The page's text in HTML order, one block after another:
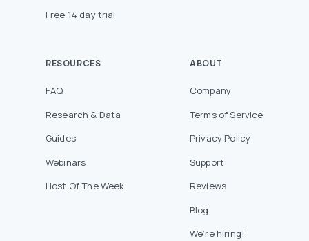
Free 14 day trial
RESOURCES
FAQ
Research & Data
Guides
Webinars
Host Of The Week
ABOUT
Company
Terms of Service
Privacy Policy
Support
Reviews
Blog
We’re hiring!